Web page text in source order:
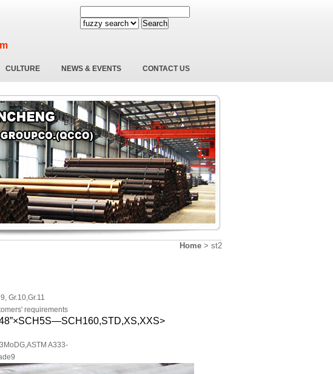
Search
CULTURE NEWS & EVENTS CONTACT US
Home > st2
Gr.10,Gr.11
requirements
A333-